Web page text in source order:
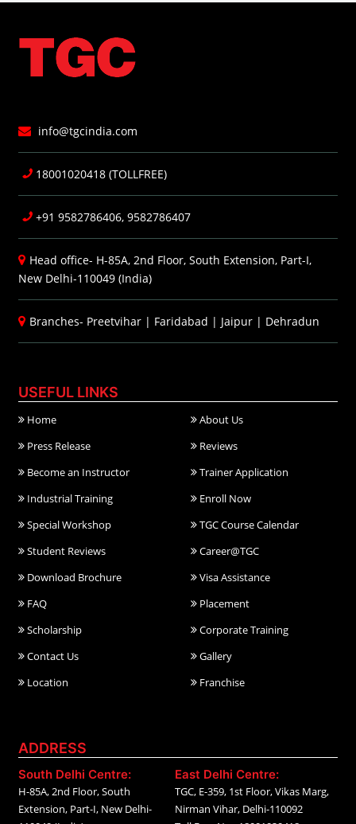
info@tgcindia.com
18001020418 (TOLLFREE)
+91 9582786406, 9582786407
Head office- H-85A, 2nd Floor, South Extension, Part-I,
New Delhi-110049 (India)
Branches- Preetvihar | Faridabad | Jaipur | Dehradun
USEFUL LINKS
Home
About Us
Press Release
Reviews
Become an Instructor
Trainer Application
Industrial Training
Enroll Now
Special Workshop
TGC Course Calendar
Student Reviews
Career@TGC
Download Brochure
Visa Assistance
FAQ
Placement
Scholarship
Corporate Training
Contact Us
Gallery
Location
Franchise
ADDRESS
South Delhi Centre:
H-85A, 2nd Floor, South
Extension, Part-I, New Delhi-
East Delhi Centre:
TGC, E-359, 1st Floor, Vikas Marg,
Nirman Vihar, Delhi-110092